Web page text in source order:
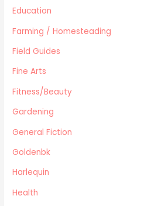
True Crime
Women's Issues
Other
Canadiana
Automotive
Languages
Fitness/Beauty
Cooking
Goldenbk
Misc
Education
Farming / Homesteading
Field Guides
Fine Arts
Fitness/Beauty
Gardening
General Fiction
Goldenbk
Harlequin
Health